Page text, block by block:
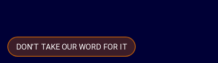
DON’T TAKE OUR WORD FOR IT